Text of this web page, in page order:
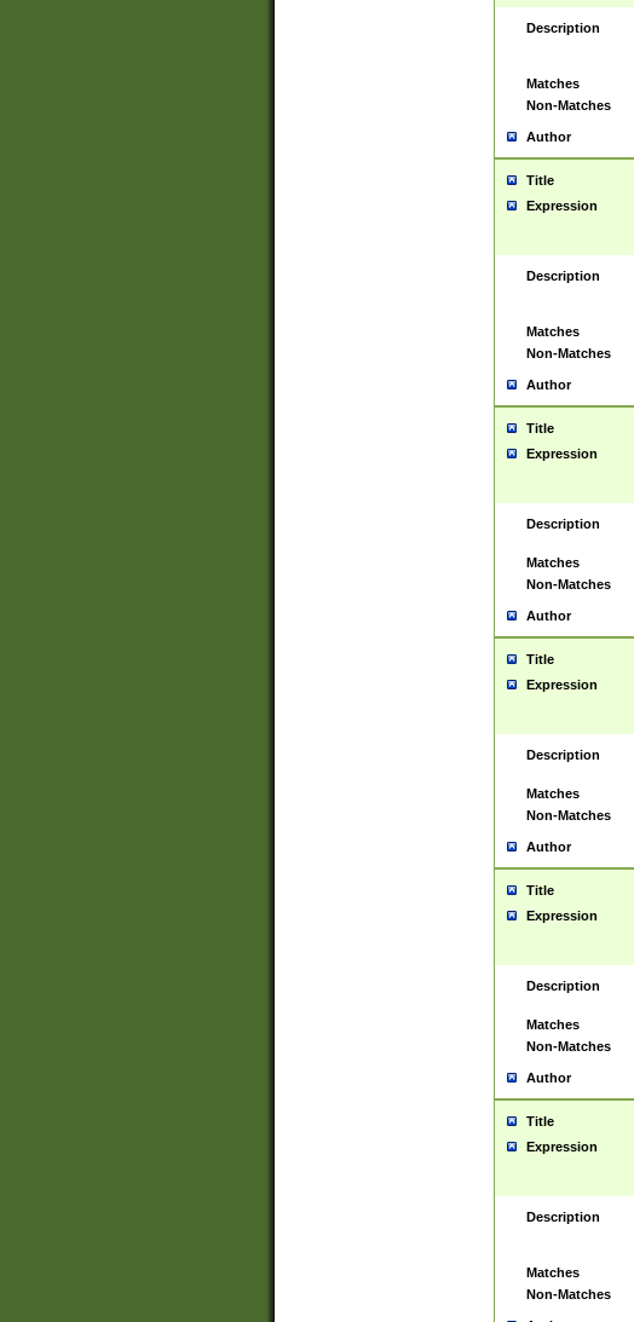
Description
Matches
Non-Matches
Author
Title
Expression
Description
Matches
Non-Matches
Author
Title
Expression
Description
Matches
Non-Matches
Author
Title
Expression
Description
Matches
Non-Matches
Author
Title
Expression
Description
Matches
Non-Matches
Author
Title
Expression
Description
Matches
Non-Matches